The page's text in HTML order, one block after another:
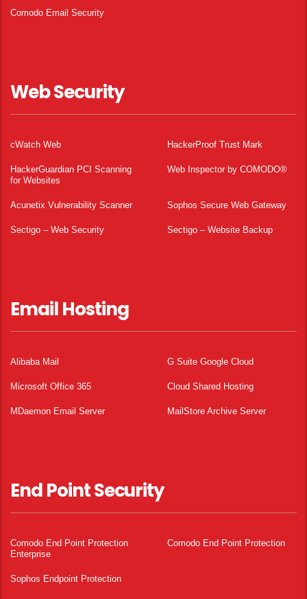
Comodo Email Security
Web Security
cWatch Web HackerProof Trust Mark
HackerGuardian PCI Scanning
for Websites
Web Inspector by COMODO®
Acunetix Vulnerability Scanner Sophos Secure Web Gateway
Sectigo – Web Security Sectigo – Website Backup
Email Hosting
Alibaba Mail G Suite Google Cloud
Microsoft Office 365 Cloud Shared Hosting
MDaemon Email Server MailStore Archive Server
End Point Security
Comodo End Point Protection
Enterprise
Comodo End Point Protection
Sophos Endpoint Protection